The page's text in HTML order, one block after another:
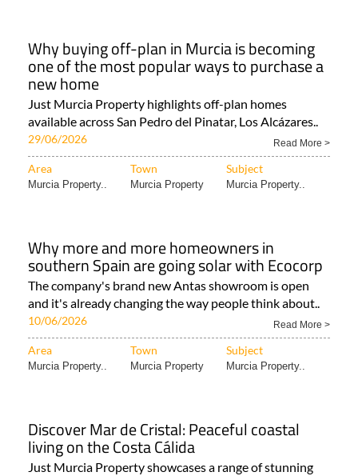
Why buying off-plan in Murcia is becoming
one of the most popular ways to purchase a
new home
Just Murcia Property highlights off-plan homes
available across San Pedro del Pinatar, Los Alcázares..
29/06/2026 Read More >
Area Town Subject
Murcia Property.. Murcia Property Murcia Property..
Why more and more homeowners in
southern Spain are going solar with Ecocorp
The company's brand new Antas showroom is open
and it's already changing the way people think about..
10/06/2026 Read More >
Area Town Subject
Murcia Property.. Murcia Property Murcia Property..
Discover Mar de Cristal: Peaceful coastal
living on the Costa Cálida
Just Murcia Property showcases a range of stunning